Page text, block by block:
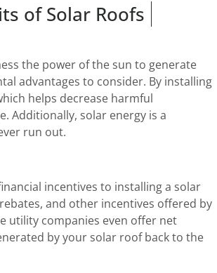
of Solar Roofs
the power of the sun to generate
advantages to consider. By installing
helps decrease harmful
Additionally, solar energy is a
run out.
incentives to installing a solar
and other incentives offered by
utility companies even offer net
by your solar roof back to the